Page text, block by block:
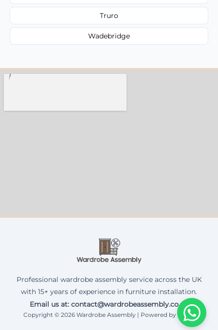
Truro
Wadebridge
Professional wardrobe assembly service across the UK
with 15+ years of experience in furniture installation.
Email us at: contact@wardrobeassembly.co.uk
Copyright © 2026 Wardrobe Assembly | Powered by Corax